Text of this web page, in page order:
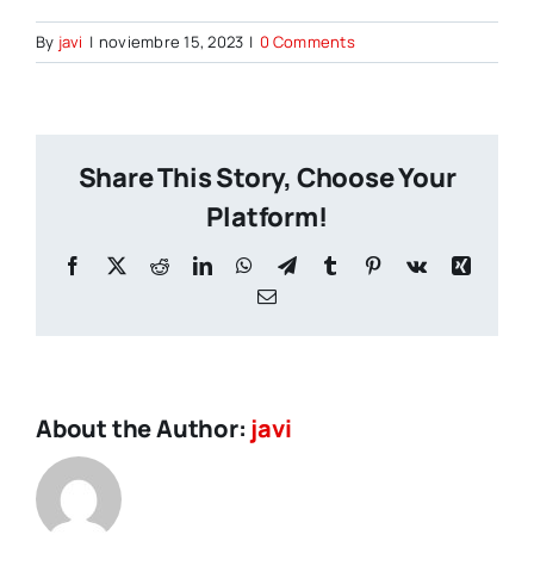
By javi | noviembre 15, 2023 | 0 Comments
Share This Story, Choose Your
Platform!
Facebook
X RedditLinkedInWhatsApp
TelegramTumblr Pinterest
Vk
Xing
Email
About the Author: javi